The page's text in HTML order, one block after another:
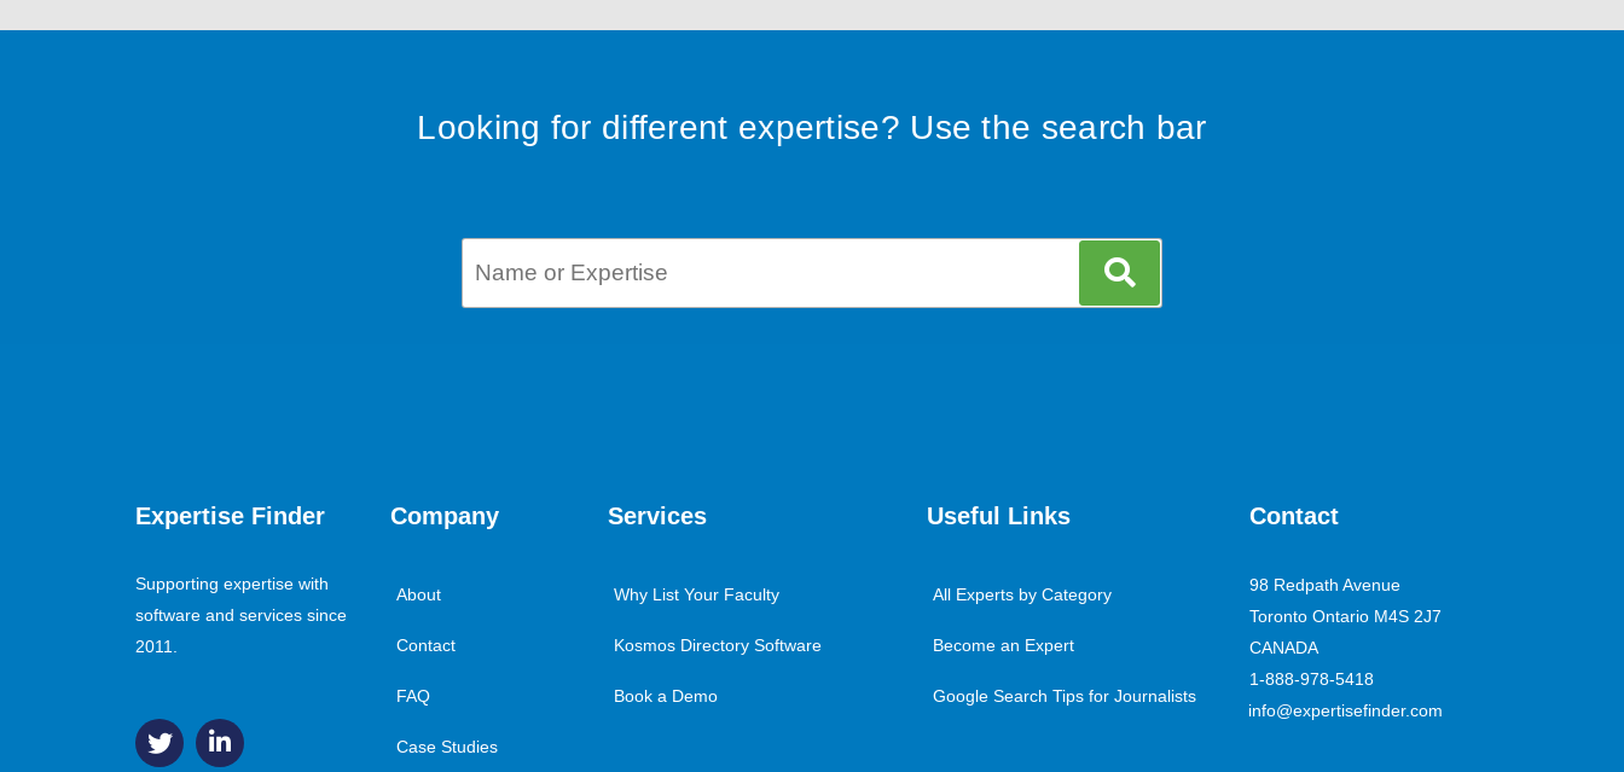
Looking for different expertise? Use the search bar
Expertise Finder
Supporting expertise with
software and services since
2011.
Company
About
Contact
FAQ
Case Studies
Services
Why List Your Faculty
Kosmos Directory Software
Book a Demo
Useful Links
All Experts by Category
Become an Expert
Google Search Tips for Journalists
Contact
98 Redpath Avenue
Toronto Ontario M4S 2J7
CANADA
1-888-978-5418
info@expertisefinder.com